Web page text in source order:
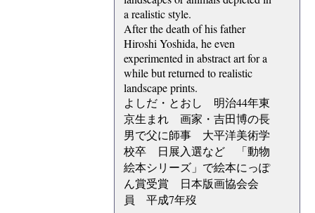
a realistic style.
After the death of his father
Hiroshi Yoshida, he even
experimented in abstract art for a
while but returned to realistic
landscape prints.
よしだ・とおし 明治44年東
京生まれ 画家・吉田博の長
男で父に師事 大平洋美術学
校卒 日展入選など 「動物
絵本シリーズ」で絵本にっぽ
ん賞受賞 日本版画協会会
員 平成7年歿